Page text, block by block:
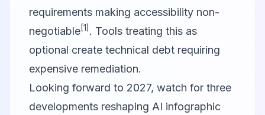
requirements making accessibility non-
negotiable[1] . Tools treating this as
optional create technical debt requiring
expensive remediation.
Looking forward to 2027, watch for three
developments reshaping AI infographic